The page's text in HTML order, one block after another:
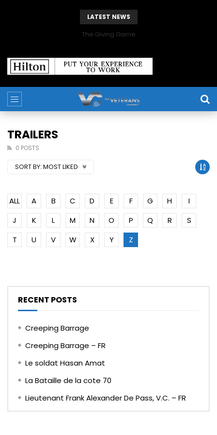
LATEST NEWS
The Giving Game
TRAILERS
0 POSTS
SORT BY: MOST LIKED
ALL A B C D E F G H
I
J
K L M N O P Q R
S
T
U V W X Y Z
RECENT POSTS
Creeping Barrage
Creeping Barrage – FR
Le soldat Hasan Amat
La Bataille de la cote 70
Lieutenant Frank Alexander De Pass, V.C. – FR